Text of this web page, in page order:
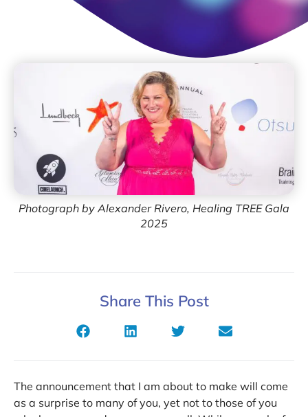
Photograph by Alexander Rivero, Healing TREE Gala
2025
Share This Post
The announcement that I am about to make will come
as a surprise to many of you, yet not to those of you